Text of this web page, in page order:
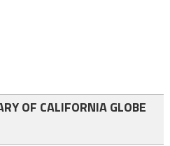
OF CALIFORNIA GLOBE